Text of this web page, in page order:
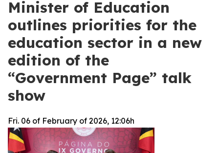
Minister of Education
outlines priorities for the
education sector in a new
edition of the
“Government Page” talk
show
Fri. 06 of February of 2026, 12:06h